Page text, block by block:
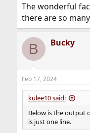
The wonderful
there are so
B Bucky
Feb 17, 2024
kulee10 said:
Below is the output
is just one line.